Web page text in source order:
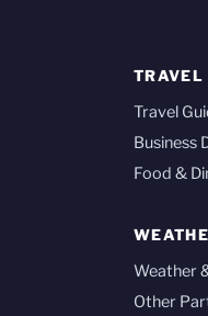
TRAVEL
Travel
Business
Food &
Weather
Other